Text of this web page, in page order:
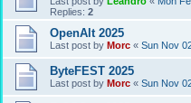
Replies: 2
OpenAlt 2025
Last post by Morc « Sun Nov
ByteFEST 2025
Last post by Morc « Sun Nov